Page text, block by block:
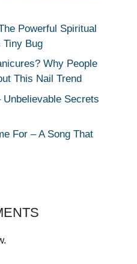
Powerful Spiritual
Tiny Bug
Why People
This Nail Trend
Secrets
For – A Song That